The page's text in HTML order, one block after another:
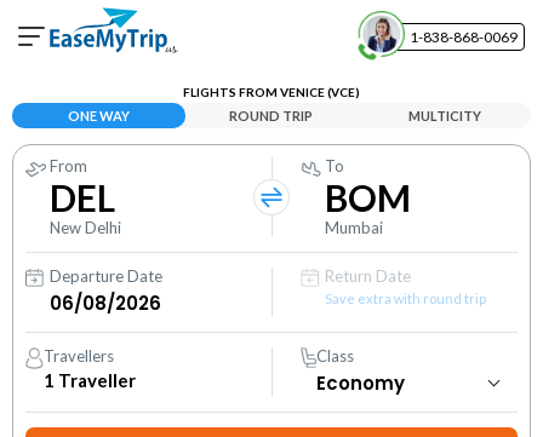
1-838-868-0069
View and manage your bookings
Help Center
Contact our customer support
FLIGHTS FROM VENICE (VCE)
ONE WAY ROUND TRIP MULTICITY
From
DEL
New Delhi
To
BOM
Mumbai
Departure Date Return Date
Save extra with round trip
Travellers
1 Traveller
Class